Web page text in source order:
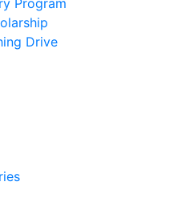
Program
Drive